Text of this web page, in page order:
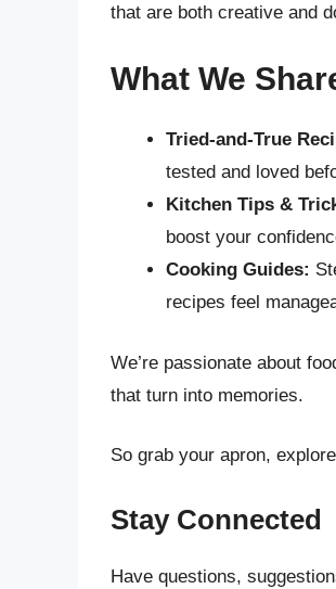
that are both creative and
What We
Tried-and-True
tested and loved
Kitchen Tips &
boost your
Cooking Guides:
recipes feel
We’re passionate about
that turn into memories.
So grab your apron,
Stay Connected
Have questions,